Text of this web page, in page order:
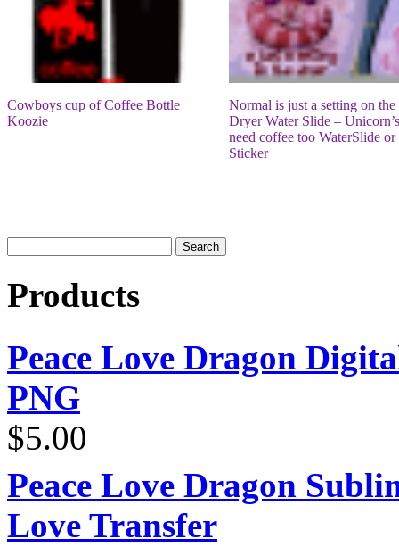
Cowboys cup of Coffee Bottle
Koozie
Normal is just a setting on the
Dryer Water Slide –
need coffee too WaterSlide or
Sticker
Products
Peace Love Dragon
PNG
$5.00
Peace Love Dragon
Love Transfer